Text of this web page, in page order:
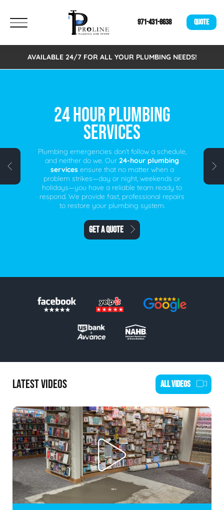
971-431-8638 QUOTE
AVAILABLE 24/7 FOR ALL YOUR PLUMBING NEEDS!
FREE VIRTUAL
ESTIMATES!
We are excited to announce that we now offer
Free Virtual Estimates. Eliminating the need to
schedule an on-site visit. A fast, easy, and
time-saving alternative for busy individuals.
Schedule your free virtual plumbing quote
today!
SCHEDULE AN ESTIMATE
LATEST VIDEOS ALL VIDEOS